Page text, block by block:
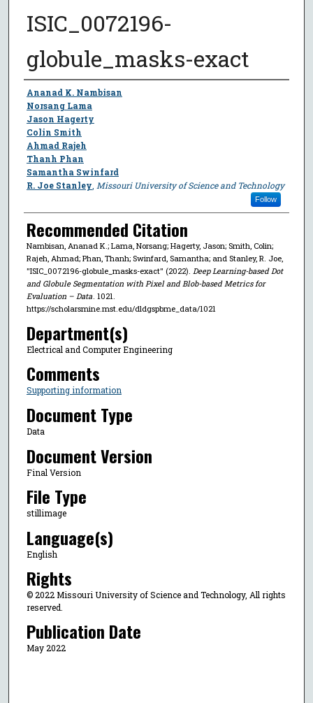
ISIC_0072196-
globule_masks-exact
Author
Ananad K. Nambisan
Norsang Lama
Jason Hagerty
Colin Smith
Ahmad Rajeh
Thanh Phan
Samantha Swinfard
R. Joe Stanley Missouri University of Science and Technology
Follow
Recommended Citation
Nambisan, Ananad K.; Lama, Norsang; Hagerty, Jason; Smith, Colin;
Rajeh, Ahmad; Phan, Thanh; Swinfard, Samantha; and Stanley, R. Joe,
"ISIC_0072196-globule_masks-exact" (2022). Deep Learning-based Dot
and Globule Segmentation with Pixel and Blob-based Metrics for
Evaluation – Data. 1021.
https://scholarsmine.mst.edu/dldgspbme_data/1021
Department(s)
Electrical and Computer Engineering
Comments
Supporting information
Document Type
Data
Document Version
Final Version
File Type
stillimage
Language(s)
English
Rights
© 2022 Missouri University of Science and Technology, All rights
reserved.
Publication Date
May 2022